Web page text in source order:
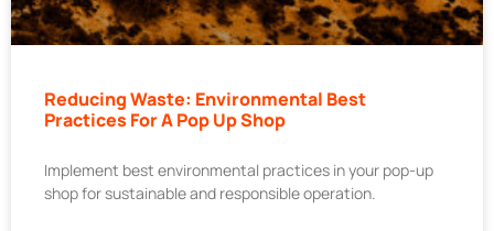
Reducing Waste: Environmental Best
Practices For A Pop Up Shop
Implement best environmental practices in your pop-up
shop for sustainable and responsible operation.